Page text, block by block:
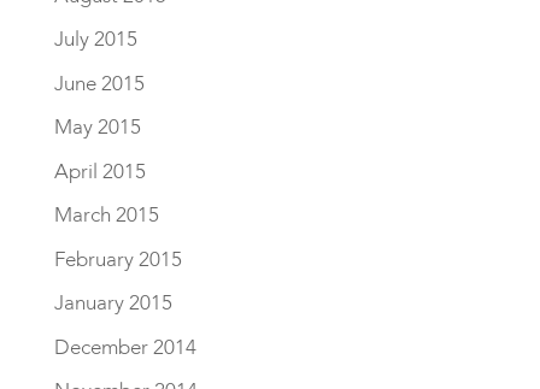
July 2015
June 2015
May 2015
April 2015
March 2015
February 2015
January 2015
December 2014